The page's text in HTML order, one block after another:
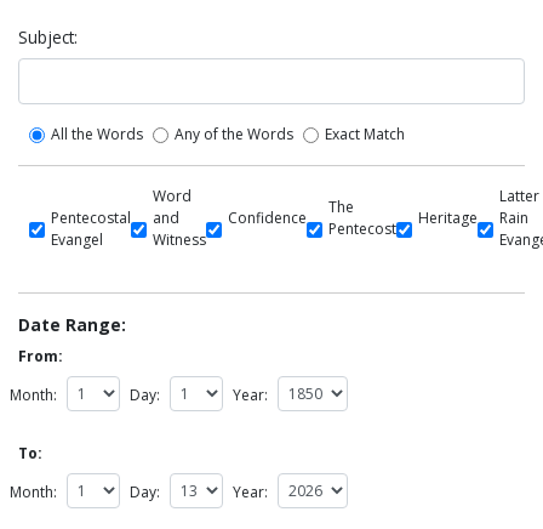
Subject:
All the Words Any of the Words Exact Match
Pentecostal
Evangel
Word
and
Witness
Confidence
The
Pentecost
Heritage
Latter
Rain
Date Range:
From:
Month:
Day: Year:
To:
Month:
Day: Year: